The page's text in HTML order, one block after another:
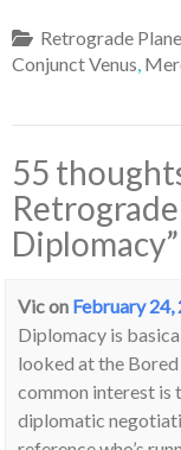
Retrograde
Conjunct Venus
55
Diplomacy”
Vicon February 24,
Diplomacy is
looked at the
common interest is
diplomatic